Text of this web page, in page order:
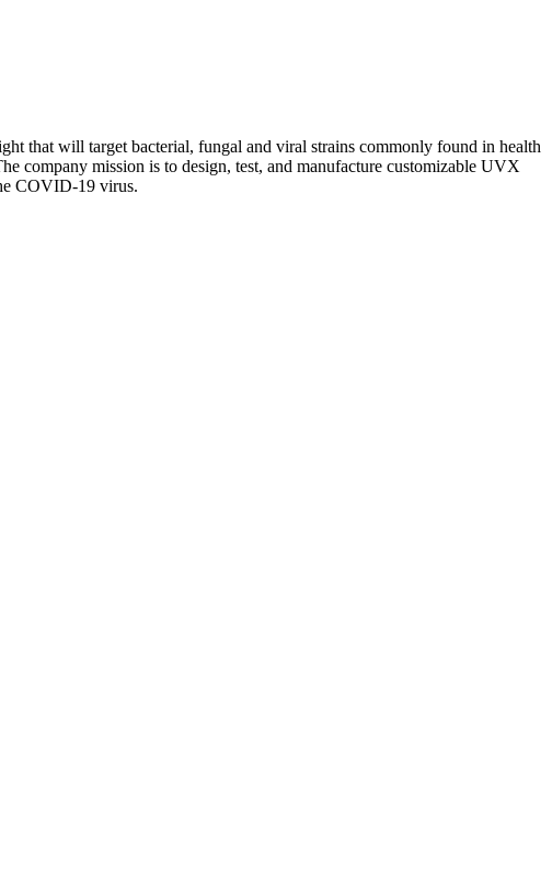
that will target bacterial, fungal and viral strains commonly found in health
company mission is to design, test, and manufacture customizable UVX
COVID-19 virus.